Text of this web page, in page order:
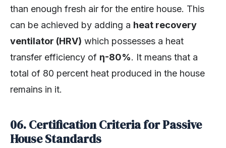
than enough fresh air for the entire house. This
can be achieved by adding a heat recovery
ventilator (HRV) which possesses a heat
transfer efficiency of η-80%. It means that a
total of 80 percent heat produced in the house
remains in it.
06. Certification Criteria for Passive
House Standards